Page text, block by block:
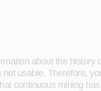
about the history
usable. Therefore,
continuous mining